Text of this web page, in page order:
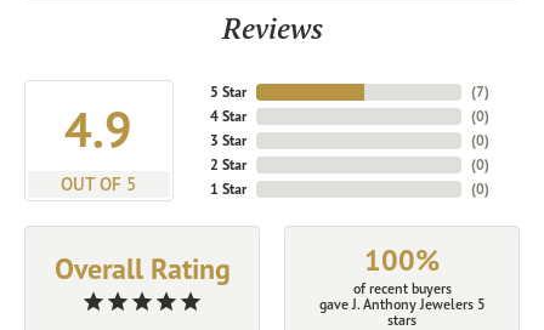
Reviews
4.9
OUT OF 5
5 Star
4 Star
3 Star
2 Star
1 Star
(7)
(0)
(0)
(0)
(0)
Overall Rating 100%
of recent buyers
gave J. Anthony Jewelers 5
stars